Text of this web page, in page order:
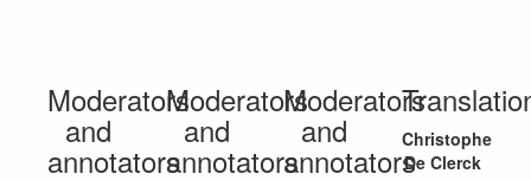
Moderators
and
annotators
Moderators
and
annotators
Moderators
and
annotators
Christophe
De Clerck